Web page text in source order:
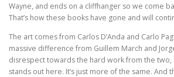
Wayne, and ends on a cliffhanger so we come
That’s how these books have gone and will
The art comes from Carlos D’Anda and Carlo
massive difference from Guillem March and
disrespect towards the hard work from the two,
stands out here. It’s just more of the same. And